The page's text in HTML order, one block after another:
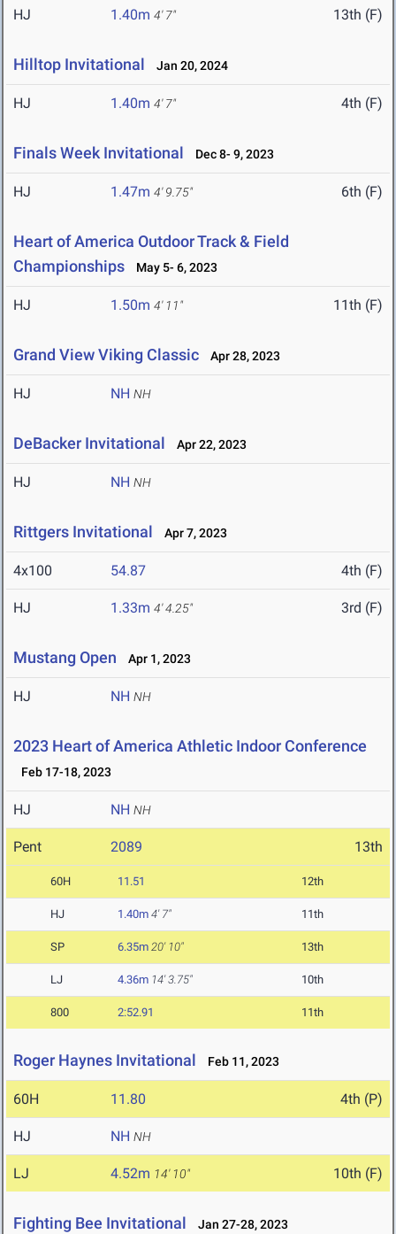
HJ 1.40m 4' 7" 13th (F)
Hilltop Invitational Jan 20, 2024
HJ 1.40m 4' 7" 4th (F)
Finals Week Invitational Dec 8- 9, 2023
HJ 1.47m 4' 9.75" 6th (F)
Heart of America Outdoor Track & Field
Championships
May 5- 6, 2023
HJ 1.50m 4' 11" 11th (F)
Grand View Viking Classic Apr 28, 2023
HJ NH NH
DeBacker Invitational Apr 22, 2023
HJ NH NH
Rittgers Invitational Apr 7, 2023
4x100 54.87 4th (F)
HJ 1.33m 4' 4.25" 3rd (F)
Mustang Open Apr 1, 2023
HJ NH NH
2023 Heart of America Athletic Indoor Conference
Feb 17-18, 2023
HJ NH NH
Pent 2089 13th
60H 11.51 12th
HJ 1.40m 4' 7" 11th
SP 6.35m 20' 10" 13th
LJ 4.36m 14' 3.75" 10th
800 2:52.91 11th
Roger Haynes Invitational Feb 11, 2023
60H 11.80 4th (P)
HJ NH NH
LJ 4.52m 14' 10" 10th (F)
Fighting Bee Invitational Jan 27-28, 2023